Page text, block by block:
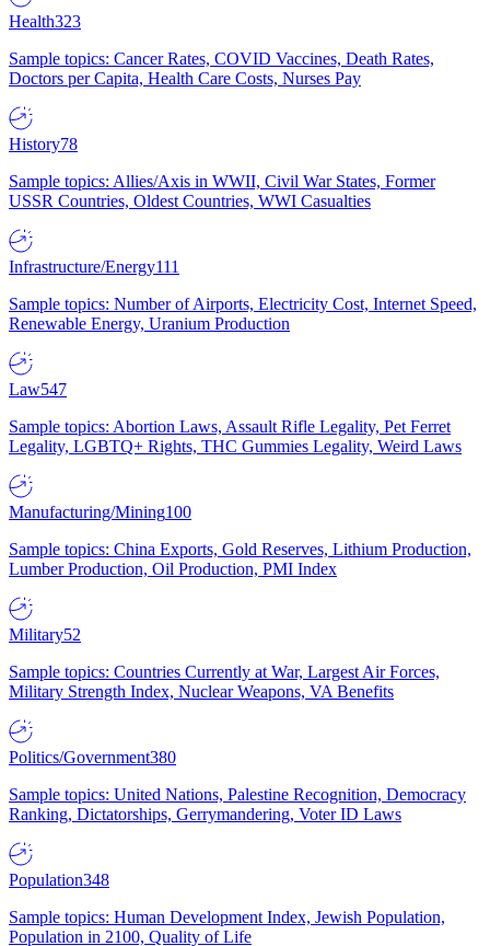
Health323
Sample topics: Cancer Rates, COVID Vaccines, Death Rates,
Doctors per Capita, Health Care Costs, Nurses Pay
History78
Sample topics: Allies/Axis in WWII, Civil War States, Former
USSR Countries, Oldest Countries, WWI Casualties
Infrastructure/Energy111
Sample topics: Number of Airports, Electricity Cost, Internet Speed,
Renewable Energy, Uranium Production
Law547
Sample topics: Abortion Laws, Assault Rifle Legality, Pet Ferret
Legality, LGBTQ+ Rights, THC Gummies Legality, Weird Laws
Manufacturing/Mining100
Sample topics: China Exports, Gold Reserves, Lithium Production,
Lumber Production, Oil Production, PMI Index
Military52
Sample topics: Countries Currently at War, Largest Air Forces,
Military Strength Index, Nuclear Weapons, VA Benefits
Politics/Government380
Sample topics: United Nations, Palestine Recognition, Democracy
Ranking, Dictatorships, Gerrymandering, Voter ID Laws
Population348
Sample topics: Human Development Index, Jewish Population,
Population in 2100, Quality of Life